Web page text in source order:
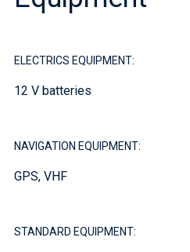
ELECTRICS EQUIPMENT:
12 V batteries
NAVIGATION EQUIPMENT:
GPS, VHF
STANDARD EQUIPMENT: